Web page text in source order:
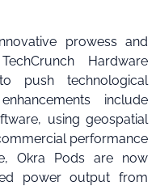
prowess and
Hardware
push technological
include
using geospatial
performance
Okra Pods are now
power output from